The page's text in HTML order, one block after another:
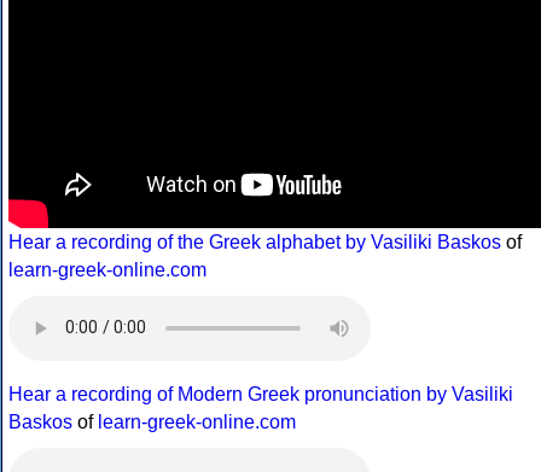
Hear a recording of the Greek alphabet by Vasiliki Baskos of
learn-greek-online.com
Hear a recording of Modern Greek pronunciation by Vasiliki
Baskos of learn-greek-online.com